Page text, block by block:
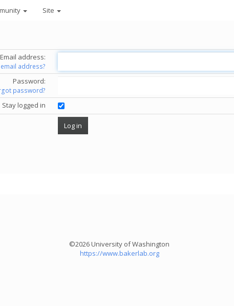
Site
Email address:
address?
Password:
password?
Stay logged in
©2026 University of Washington
https://www.bakerlab.org